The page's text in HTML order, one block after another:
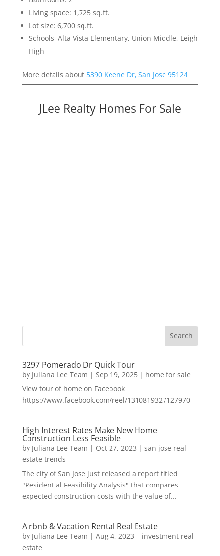
Living space: 1,725 sq.ft.
Lot size: 6,700 sq.ft.
Schools: Alta Vista Elementary, Union Middle, Leigh
High
More details about 5390 Keene Dr, San Jose 95124
JLee Realty Homes For Sale
3297 Pomerado Dr Quick Tour
by Juliana Lee Team | Sep 19, 2025| home for sale
View tour of home on Facebook
https://www.facebook.com/reel/1310819327127970
High Interest Rates Make New Home
Construction Less Feasible
by Juliana Lee Team | Oct 27, 2023 | san jose real
estate trends
The city of San Jose just released a report titled
"Residential Feasibility Analysis" that compares
expected construction costs with the value of...
Airbnb & Vacation Rental Real Estate
by Juliana Lee Team | Aug 4, 2023 | investment real
estate